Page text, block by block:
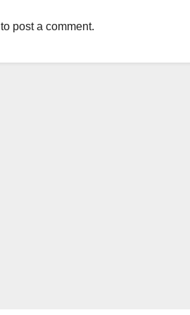
to post a comment.